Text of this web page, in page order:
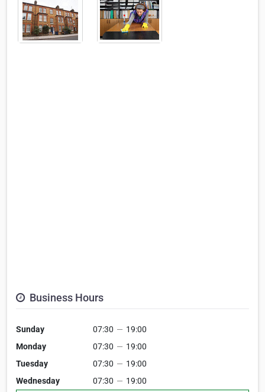
Business Hours
Sunday 07:30 — 19:00
Monday
07:30 — 19:00
Tuesday
07:30 — 19:00
Wednesday
07:30 — 19:00